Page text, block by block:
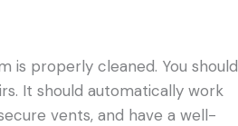
is properly cleaned. You should
It should automatically work
vents, and have a well-